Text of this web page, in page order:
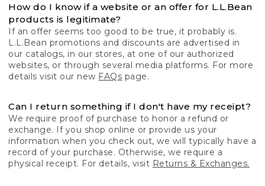
How do I know if a website or an offer for L.L.Bean
products is legitimate?
If an offer seems too good to be true, it probably is.
L.L.Bean promotions and discounts are advertised in
our catalogs, in our stores, at one of our authorized
websites, or through several media platforms. For more
details visit our new FAQs page.
Can I return something if I don't have my receipt?
We require proof of purchase to honor a refund or
exchange. If you shop online or provide us your
information when you check out, we will typically have a
record of your purchase. Otherwise, we require a
physical receipt. For details, visit Returns & Exchanges.